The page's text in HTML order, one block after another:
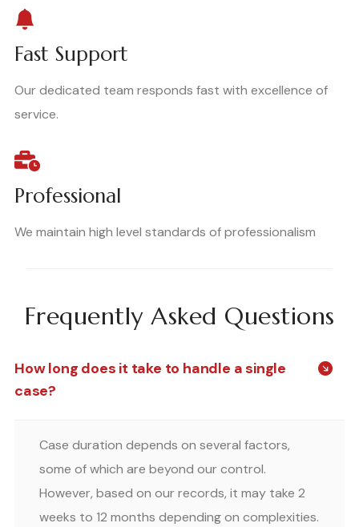
Fast Support
Our dedicated team responds fast with excellence of
service.
Professional
We maintain high level standards of professionalism
Frequently Asked Questions
How long does it take to handle a single
case?
Case duration depends on several factors,
some of which are beyond our control.
However, based on our records, it may take 2
weeks to 12 months depending on complexities.